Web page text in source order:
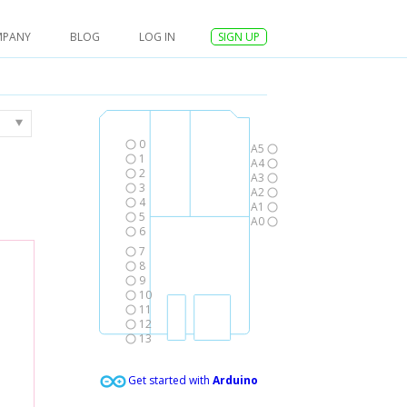
BLOG LOG IN SIGN UP
0
1
2
3
4
5
6
7
8
9
10
11
12
13
A5
A4
A3
A2
A1
A0
Get started with Arduino